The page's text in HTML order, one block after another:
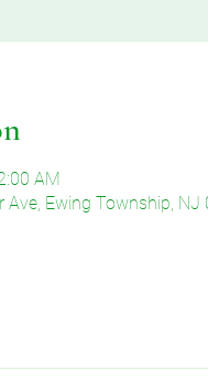
AM
Ewing Township, NJ